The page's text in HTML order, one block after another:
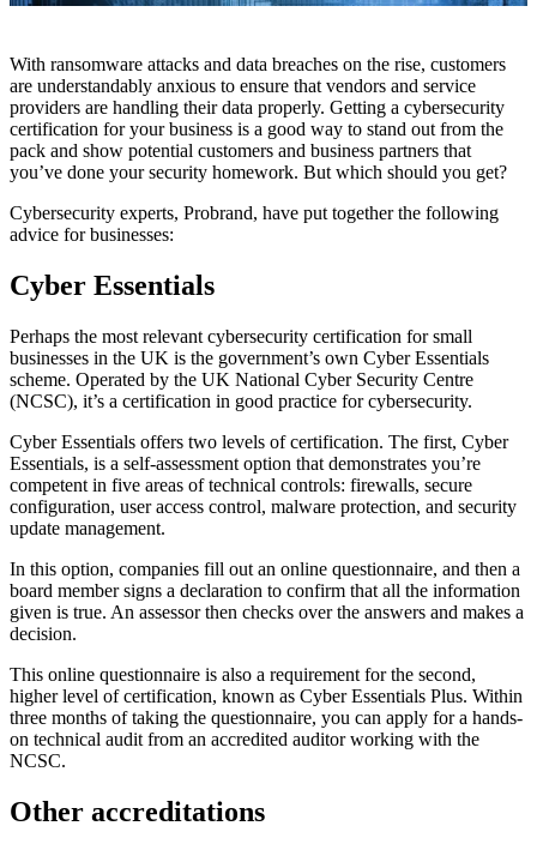
With ransomware attacks and data breaches on the rise, customers
are understandably anxious to ensure that vendors and service
providers are handling their data properly. Getting a cybersecurity
certification for your business is a good way to stand out from the
pack and show potential customers and business partners that
you’ve done your security homework. But which should you get?
Cybersecurity experts, Probrand, have put together the following
advice for businesses:
Cyber Essentials
Perhaps the most relevant cybersecurity certification for small
businesses in the UK is the government’s own Cyber Essentials
scheme. Operated by the UK National Cyber Security Centre
(NCSC), it’s a certification in good practice for cybersecurity.
Cyber Essentials offers two levels of certification. The first, Cyber
Essentials, is a self-assessment option that demonstrates you’re
competent in five areas of technical controls: firewalls, secure
configuration, user access control, malware protection, and security
update management.
In this option, companies fill out an online questionnaire, and then a
board member signs a declaration to confirm that all the information
given is true. An assessor then checks over the answers and makes a
decision.
This online questionnaire is also a requirement for the second,
higher level of certification, known as Cyber Essentials Plus. Within
three months of taking the questionnaire, you can apply for a hands-
on technical audit from an accredited auditor working with the
NCSC.
Other accreditations